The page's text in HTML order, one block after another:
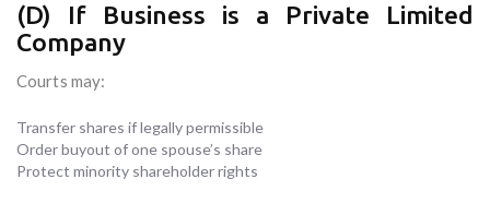
(D) If Business is a Private Limited
Company
Courts may:
Transfer shares if legally permissible
Order buyout of one spouse’s share
Protect minority shareholder rights